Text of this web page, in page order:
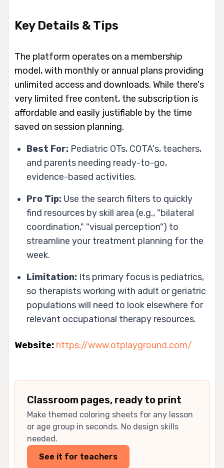
Key Details & Tips
The platform operates on a membership
model, with monthly or annual plans providing
unlimited access and downloads. While there's
very limited free content, the subscription is
affordable and easily justifiable by the time
saved on session planning.
Best For: Pediatric OTs, COTA's, teachers,
and parents needing ready-to-go,
evidence-based activities.
Pro Tip: Use the search filters to quickly
find resources by skill area (e.g., "bilateral
coordination," "visual perception") to
streamline your treatment planning for the
week.
Limitation: Its primary focus is pediatrics,
so therapists working with adult or geriatric
populations will need to look elsewhere for
relevant occupational therapy resources.
Website: https://www.otplayground.com/
Classroom pages, ready to print
Make themed coloring sheets for any lesson
or age group in seconds. No design skills
needed.
See it for teachers